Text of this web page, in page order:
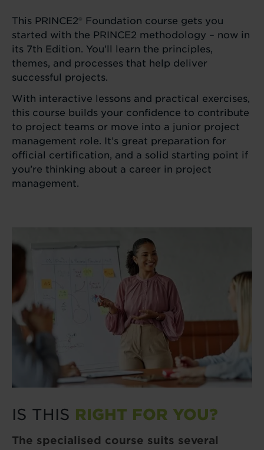
This PRINCE2® Foundation course gets you
started with the PRINCE2 methodology – now in
its 7th Edition. You’ll learn the principles,
themes, and processes that help deliver
successful projects.
With interactive lessons and practical exercises,
this course builds your confidence to contribute
to project teams or move into a junior project
management role. It’s great preparation for
official certification, and a solid starting point if
you’re thinking about a career in project
management.
IS THIS RIGHT FOR YOU?
The specialised course suits several